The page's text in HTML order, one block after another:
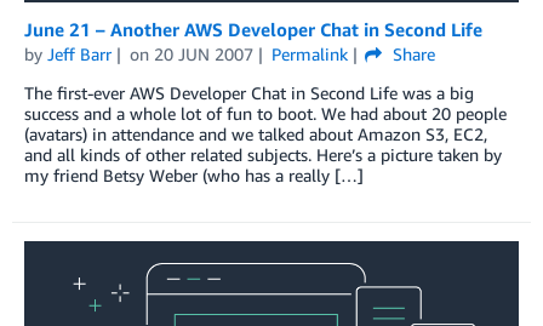
June 21 – Another AWS Developer Chat in Second Life
by Jeff Barr on 20 JUN 2007 Permalink
Share
The first-ever AWS Developer Chat in Second Life was a big
success and a whole lot of fun to boot. We had about 20 people
(avatars) in attendance and we talked about Amazon S3, EC2,
and all kinds of other related subjects. Here’s a picture taken by
my friend Betsy Weber (who has a really […]